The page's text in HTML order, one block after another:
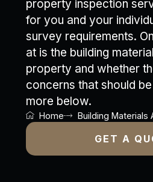
property inspection
for you and your
survey requirements.
at is the building
property and whether
concerns that should
more below.
Home Building Materials
GET A